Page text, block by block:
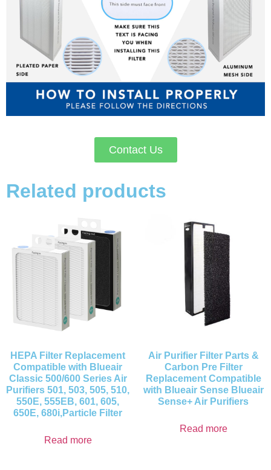
Contact Us
Related products
HEPA Filter Replacement
Compatible with Blueair
Classic 500/600 Series Air
Purifiers 501, 503, 505, 510,
550E, 555EB, 601, 605,
650E, 680i,Particle Filter
Read more
Air Purifier Filter Parts &
Carbon Pre Filter
Replacement Compatible
with Blueair Sense Blueair
Sense+ Air Purifiers
Read more